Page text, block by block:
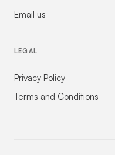
Email us
LEGAL
Privacy Policy
Terms and Conditions